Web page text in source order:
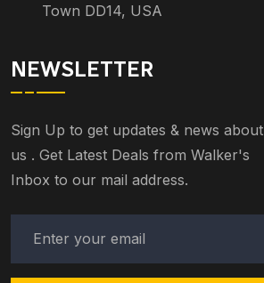
Town DD14, USA
NEWSLETTER
Sign Up to get updates & news about
us . Get Latest Deals from Walker's
Inbox to our mail address.